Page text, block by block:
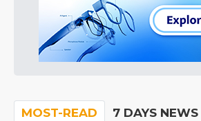
MOST-READ 7 DAYS NEWS